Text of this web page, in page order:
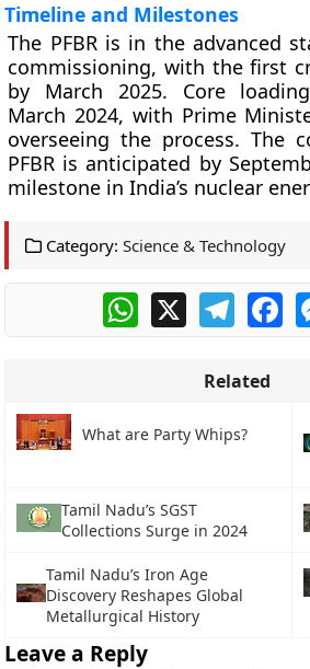
Timeline and Milestones
The PFBR is in the advanced
commissioning, with the first
by March 2025. Core
March 2024, with Prime
overseeing the process. The
PFBR is anticipated by
milestone in India’s nuclear
Category: Science & Technology
WhatsApp
X
Related
What are Party Whips?
Tamil Nadu’s SGST
Collections Surge in 2024
Tamil Nadu’s Iron Age
Discovery Reshapes Global
Metallurgical History
Leave a Reply